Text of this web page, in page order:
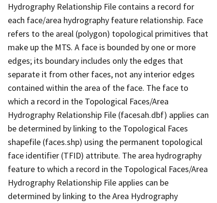
Hydrography Relationship File contains a record for
each face/area hydrography feature relationship. Face
refers to the areal (polygon) topological primitives that
make up the MTS. A face is bounded by one or more
edges; its boundary includes only the edges that
separate it from other faces, not any interior edges
contained within the area of the face. The face to
which a record in the Topological Faces/Area
Hydrography Relationship File (facesah.dbf) applies can
be determined by linking to the Topological Faces
shapefile (faces.shp) using the permanent topological
face identifier (TFID) attribute. The area hydrography
feature to which a record in the Topological Faces/Area
Hydrography Relationship File applies can be
determined by linking to the Area Hydrography